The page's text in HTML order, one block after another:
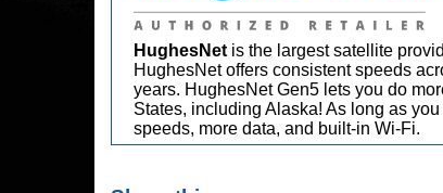
HughesNet is the largest satellite
HughesNet offers consistent speeds
years. HughesNet Gen5 lets you do
States, including Alaska! As long as
speeds, more data, and built-in Wi-Fi.